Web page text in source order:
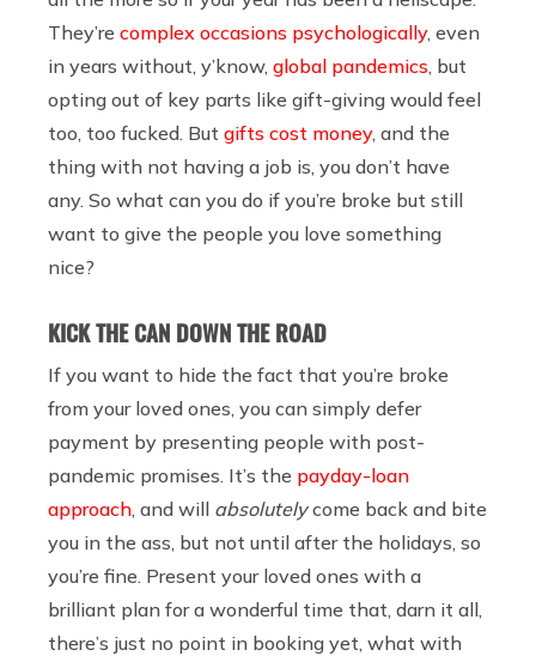
They’re complex occasions psychologically, even
in years without, y’know, global pandemics , but
opting out of key parts like gift-giving would feel
too, too fucked. But gifts cost money, and the
thing with not having a job is, you don’t have
any. So what can you do if you’re broke but still
want to give the people you love something
nice?
KICK THE CAN DOWN THE ROAD
If you want to hide the fact that you’re broke
from your loved ones, you can simply defer
payment by presenting people with post-
pandemic promises. It’s the payday-loan
approach , and will absolutelycome back and bite
you in the ass, but not until after the holidays, so
you’re fine. Present your loved ones with a
brilliant plan for a wonderful time that, darn it all,
there’s just no point in booking yet, what with